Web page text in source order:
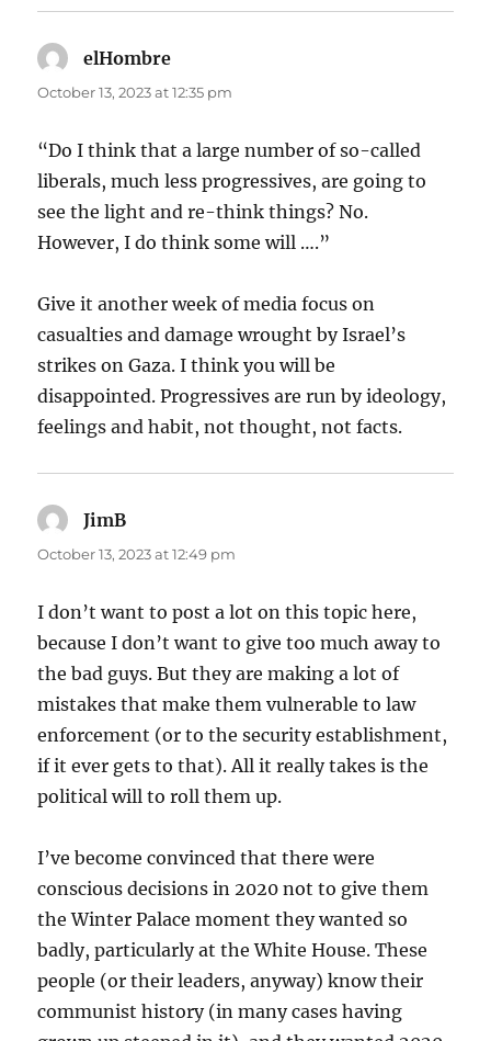
elHombre
October 13, 2023 at 12:35 pm
“Do I think that a large number of so-called
liberals, much less progressives, are going to
see the light and re-think things? No.
However, I do think some will ….”
Give it another week of media focus on
casualties and damage wrought by Israel’s
strikes on Gaza. I think you will be
disappointed. Progressives are run by ideology,
feelings and habit, not thought, not facts.
JimB
October 13, 2023 at 12:49 pm
I don’t want to post a lot on this topic here,
because I don’t want to give too much away to
the bad guys. But they are making a lot of
mistakes that make them vulnerable to law
enforcement (or to the security establishment,
if it ever gets to that). All it really takes is the
political will to roll them up.
I’ve become convinced that there were
conscious decisions in 2020 not to give them
the Winter Palace moment they wanted so
badly, particularly at the White House. These
people (or their leaders, anyway) know their
communist history (in many cases having